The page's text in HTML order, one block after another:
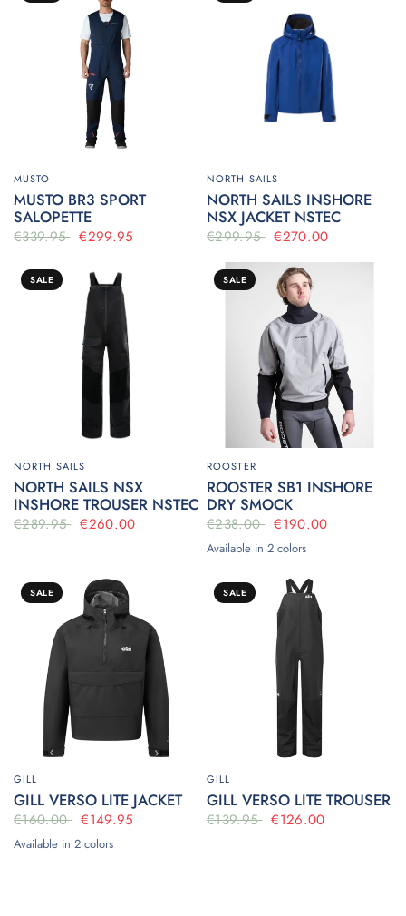
MUSTO
MUSTO BR3 SPORT
SALOPETTE
€339.95 €299.95
NORTH SAILS
NORTH SAILS INSHORE
NSX JACKET NSTEC
€299.95 €270.00
SALE
NORTH SAILS
NORTH SAILS NSX
INSHORE TROUSER NSTEC
€289.95 €260.00
SALE
ROOSTER
ROOSTER SB1 INSHORE
DRY SMOCK
€238.00 €190.00
IceNavy
Available in 2 colors
SALE
GILL
GILL VERSO LITE JACKET
€160.00 €149.95
BlackBluejay
Available in 2 colors
SALE
GILL
GILL VERSO LITE TROUSER
€139.95 €126.00